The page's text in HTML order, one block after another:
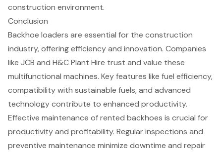
construction environment.
Conclusion
Backhoe loaders are essential for the construction
industry, offering efficiency and innovation. Companies
like JCB and H&C Plant Hire trust and value these
multifunctional machines. Key features like fuel efficiency,
compatibility with sustainable fuels, and advanced
technology contribute to enhanced productivity.
Effective maintenance of rented backhoes is crucial for
productivity and profitability. Regular inspections and
preventive maintenance minimize downtime and repair